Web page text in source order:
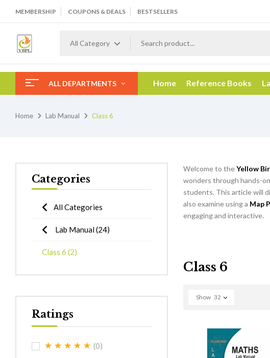
MEMBERSHIP COUPONS & DEALS BESTSELLERS
All Category
ALL DEPARTMENTS Home Reference Books
Home Lab Manual Class 6
Categories
All Categories
Lab Manual(24)
Class 6 (2)
Ratings
(0)
Welcome to theYellow
wonders through hands-
students. This article will
also examine using a Map
engaging and interactive.
Class 6
Show 32